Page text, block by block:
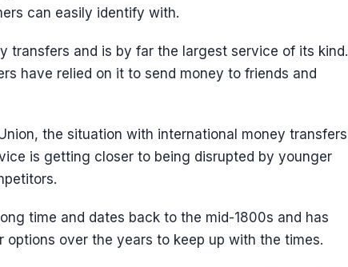
can easily identify with.
transfers and is by far the largest service of its kind.
have relied on it to send money to friends and
the situation with international money transfers
is getting closer to being disrupted by younger
time and dates back to the mid-1800s and has
over the years to keep up with the times.